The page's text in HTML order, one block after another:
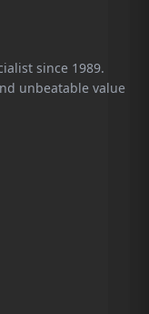
since 1989.
unbeatable value